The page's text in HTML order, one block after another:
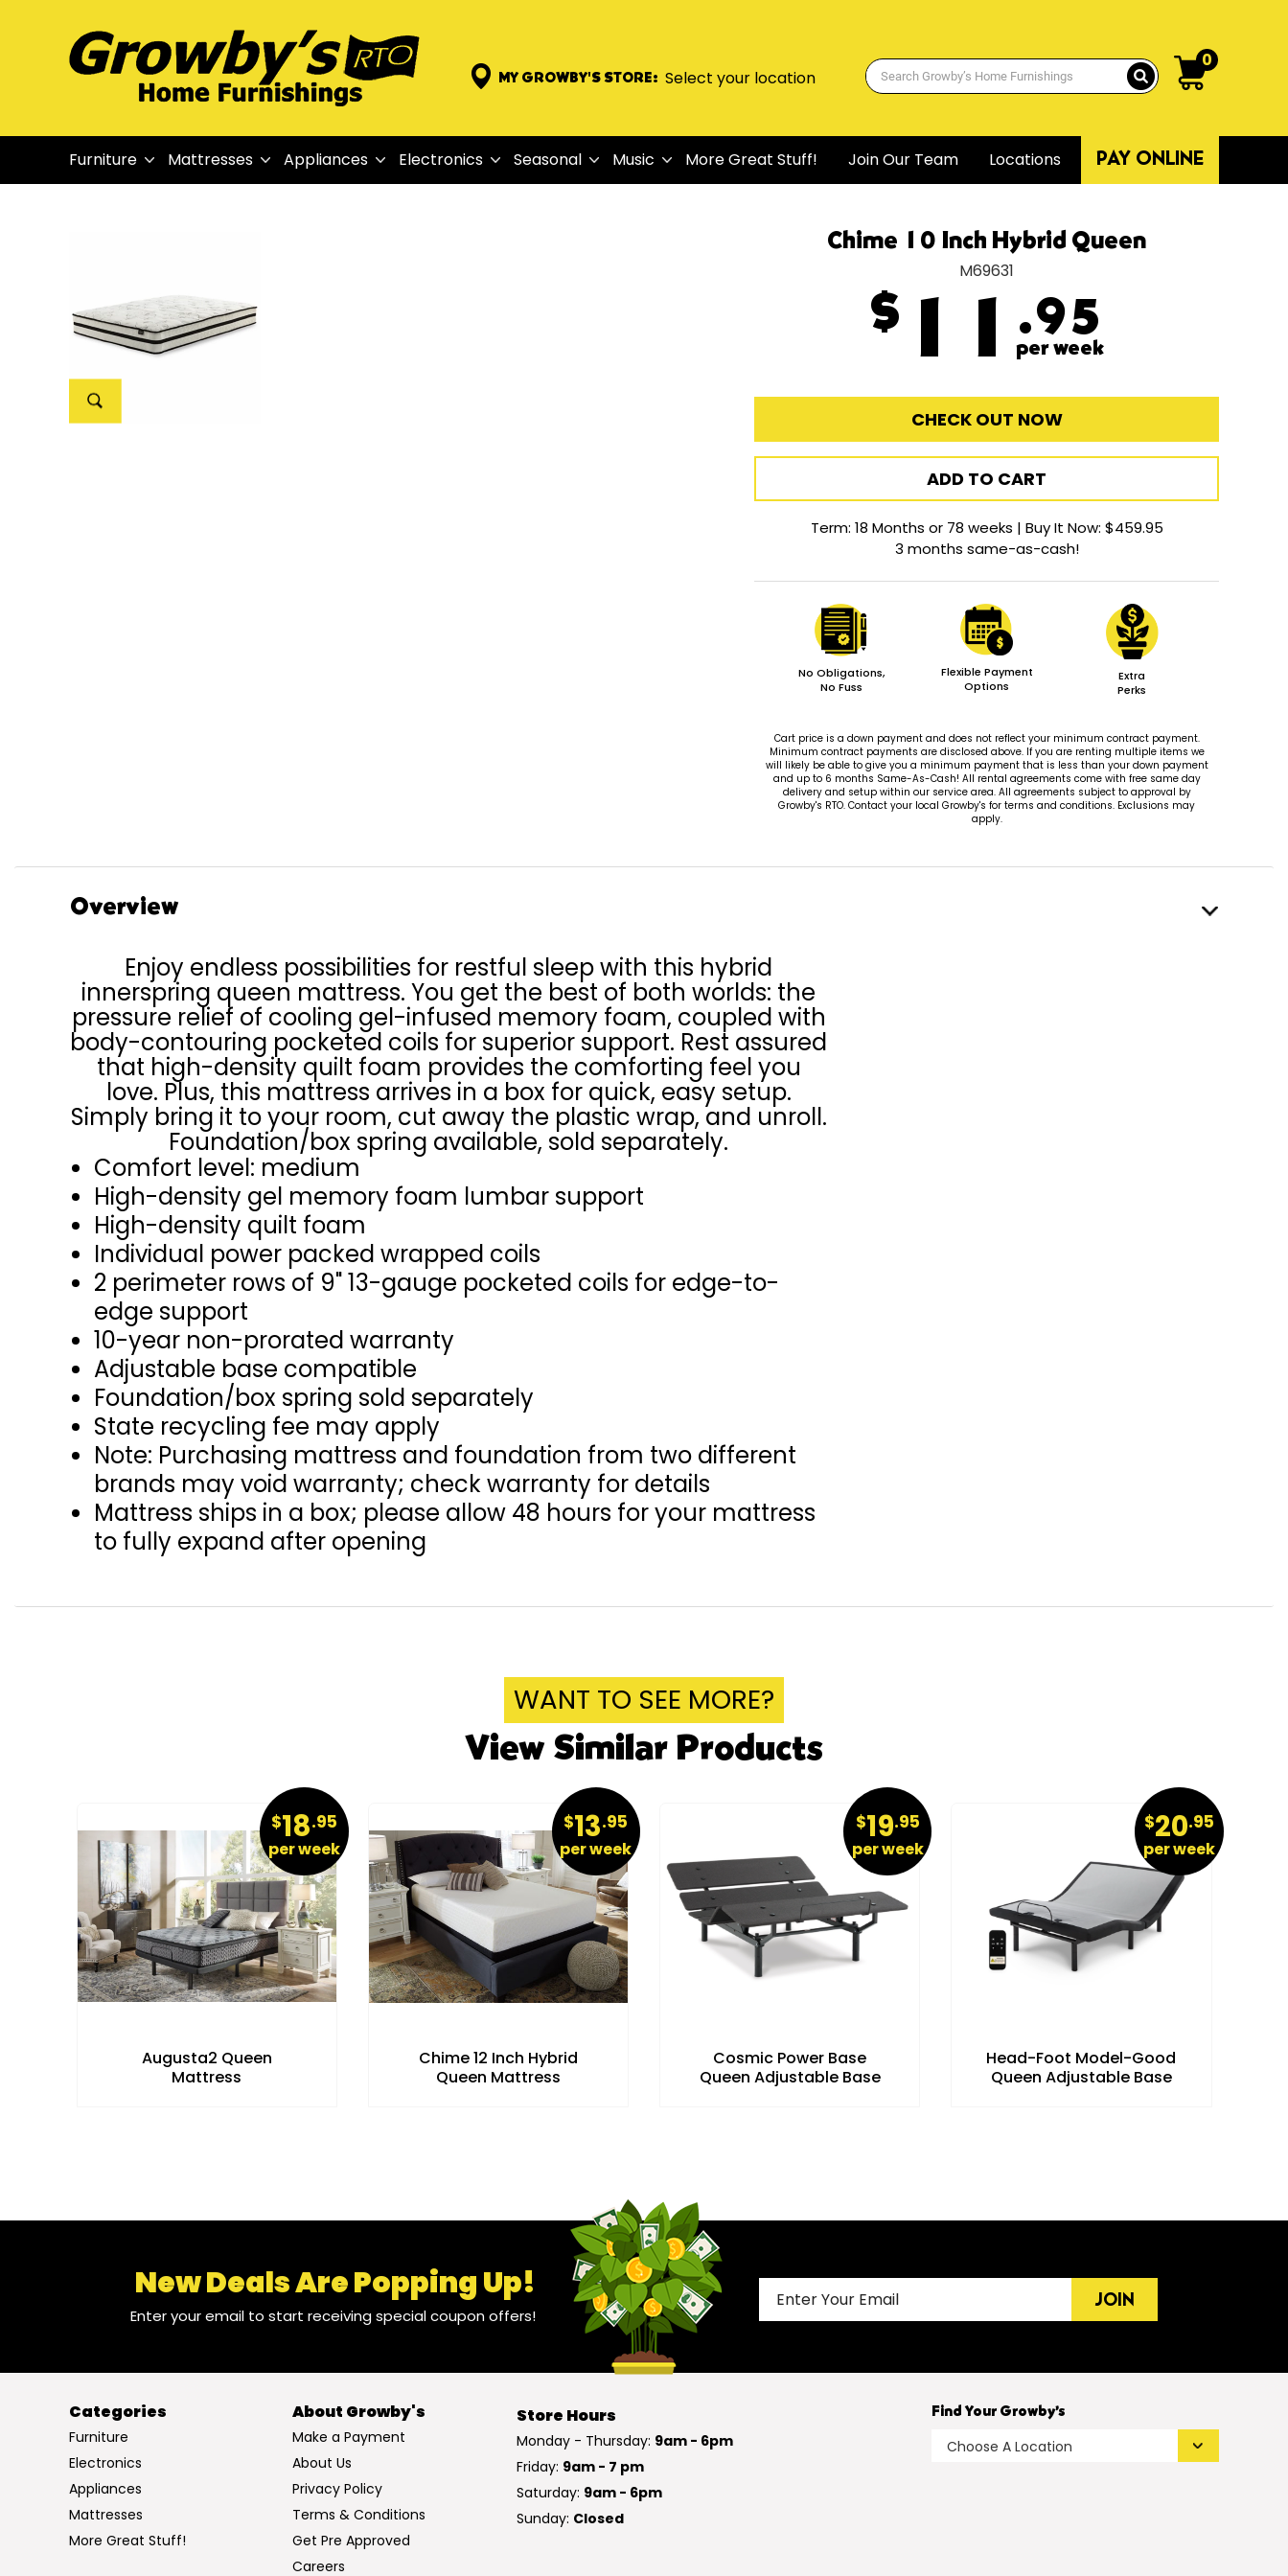
MY GROWBY'S STORE: Select your location
0
Furniture Mattresses Appliances Electronics Seasonal Music More Great Stuff! Join Our Team Locations PAY ONLINE
Chime 10 Inch Hybrid Queen
M69631
$ 11 .95
per week
CHECK OUT NOW
ADD TO CART
Term: 18 Months or 78 weeks | Buy It Now: $459.95
3 months same-as-cash!
No Obligations,
No Fuss
Flexible Payment
Options
Extra
Perks
Cart price is a down payment and does not reflect your minimum contract payment.
Minimum contract payments are disclosed above. If you are renting multiple items we
will likely be able to give you a minimum payment that is less than your down payment
and up to 6 months Same-As-Cash! All rental agreements come with free same day
delivery and setup within our service area. All agreements subject to approval by
Growby's RTO. Contact your local Growby's for terms and conditions. Exclusions may
apply.
Overview
Enjoy endless possibilities for restful sleep with this hybrid
innerspring queen mattress. You get the best of both worlds: the
pressure relief of cooling gel-infused memory foam, coupled with
body-contouring pocketed coils for superior support. Rest assured
that high-density quilt foam provides the comforting feel you
love. Plus, this mattress arrives in a box for quick, easy setup.
Simply bring it to your room, cut away the plastic wrap, and unroll.
Foundation/box spring available, sold separately.
Comfort level: medium
High-density gel memory foam lumbar support
High-density quilt foam
Individual power packed wrapped coils
2 perimeter rows of 9" 13-gauge pocketed coils for edge-to-
edge support
10-year non-prorated warranty
Adjustable base compatible
Foundation/box spring sold separately
State recycling fee may apply
Note: Purchasing mattress and foundation from two different
brands may void warranty; check warranty for details
Mattress ships in a box; please allow 48 hours for your mattress
to fully expand after opening
WANT TO SEE MORE?
View Similar Products
$18.95
per week
Augusta2 Queen
Mattress
$13.95
per week
Chime 12 Inch Hybrid
Queen Mattress
$19.95
per week
Cosmic Power Base
Queen Adjustable Base
$20.95
per week
Head-Foot Model-Good
Queen Adjustable Base
New Deals Are Popping Up!
Enter your email to start receiving special coupon offers!
JOIN
Categories
Furniture
Electronics
Appliances
Mattresses
More Great Stuff!
About Growby's
Make a Payment
About Us
Privacy Policy
Terms & Conditions
Get Pre Approved
Careers
Store Hours
Monday - Thursday: 9am - 6pm
Friday: 9am - 7 pm
Saturday: 9am - 6pm
Sunday: Closed
Find Your Growby’s